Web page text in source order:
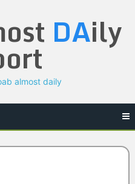
DAily
almost daily